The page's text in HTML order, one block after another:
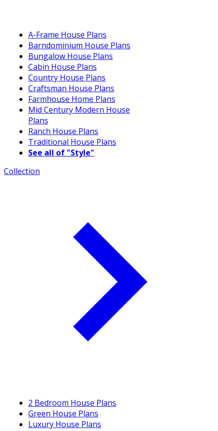
A-Frame House Plans
Barndominium House Plans
Bungalow House Plans
Cabin House Plans
Country House Plans
Craftsman House Plans
Farmhouse Home Plans
Mid Century Modern House
Plans
Ranch House Plans
Traditional House Plans
See all of "Style"
Collection
2 Bedroom House Plans
Green House Plans
Luxury House Plans